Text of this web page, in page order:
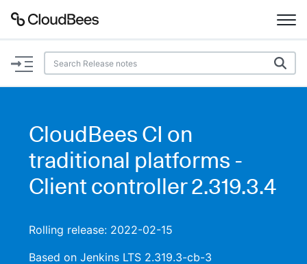
Documentation
Plugins
Lexicon
Search
CloudBees CI on
traditional platforms -
Client controller 2.319.3.4
Rolling release: 2022-02-15
Based on Jenkins LTS 2.319.3-cb-3